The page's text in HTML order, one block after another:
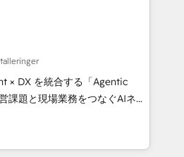
CRM, AI automation,
content, and digital
team works in Spanish,
to design scalable strategies
• 10+
• Top 3 Partner of the
2024, 2025. • Partner of the
× DX を統合する「Agentic
します。 💡 100inc は何
を共通基盤に、AIエージェン